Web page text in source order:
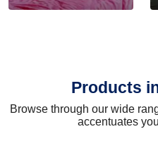
Products
Browse through our wide
accentuates